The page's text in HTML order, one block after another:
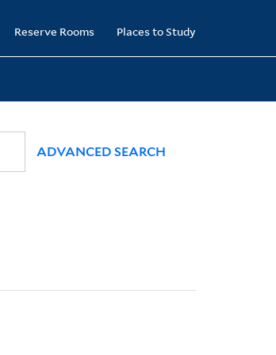
Reserve Rooms Places to Study
ADVANCED SEARCH